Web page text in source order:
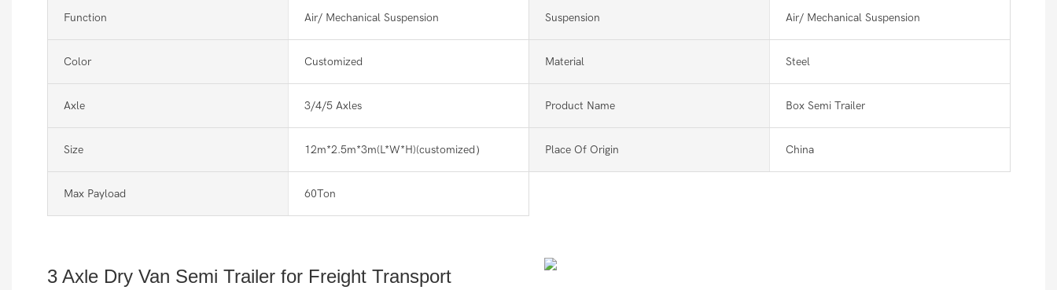
Function Air/ Mechanical Suspension Suspension Air/ Mechanical Suspension
Color Customized Material Steel
Axle 3/4/5 Axles Product Name Box Semi Trailer
Size 12m*2.5m*3m(L*W*H)(customized） Place Of Origin China
Max Payload 60Ton
3 Axle Dry Van Semi Trailer for Freight Transport